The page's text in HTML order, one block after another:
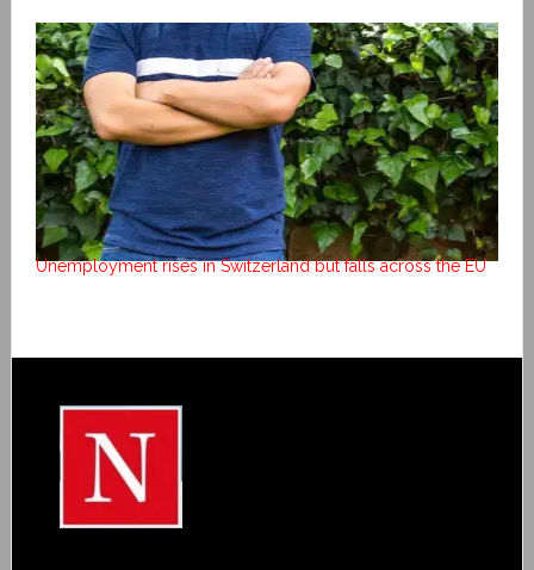
Unemployment rises in Switzerland but falls across the EU